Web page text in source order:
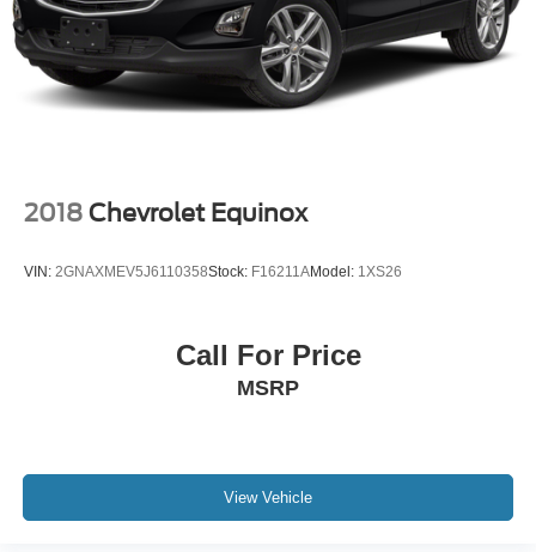
2018 Chevrolet Equinox
VIN: 2GNAXMEV5J6110358Stock: F16211AModel: 1XS26
Call For Price
MSRP
View Vehicle